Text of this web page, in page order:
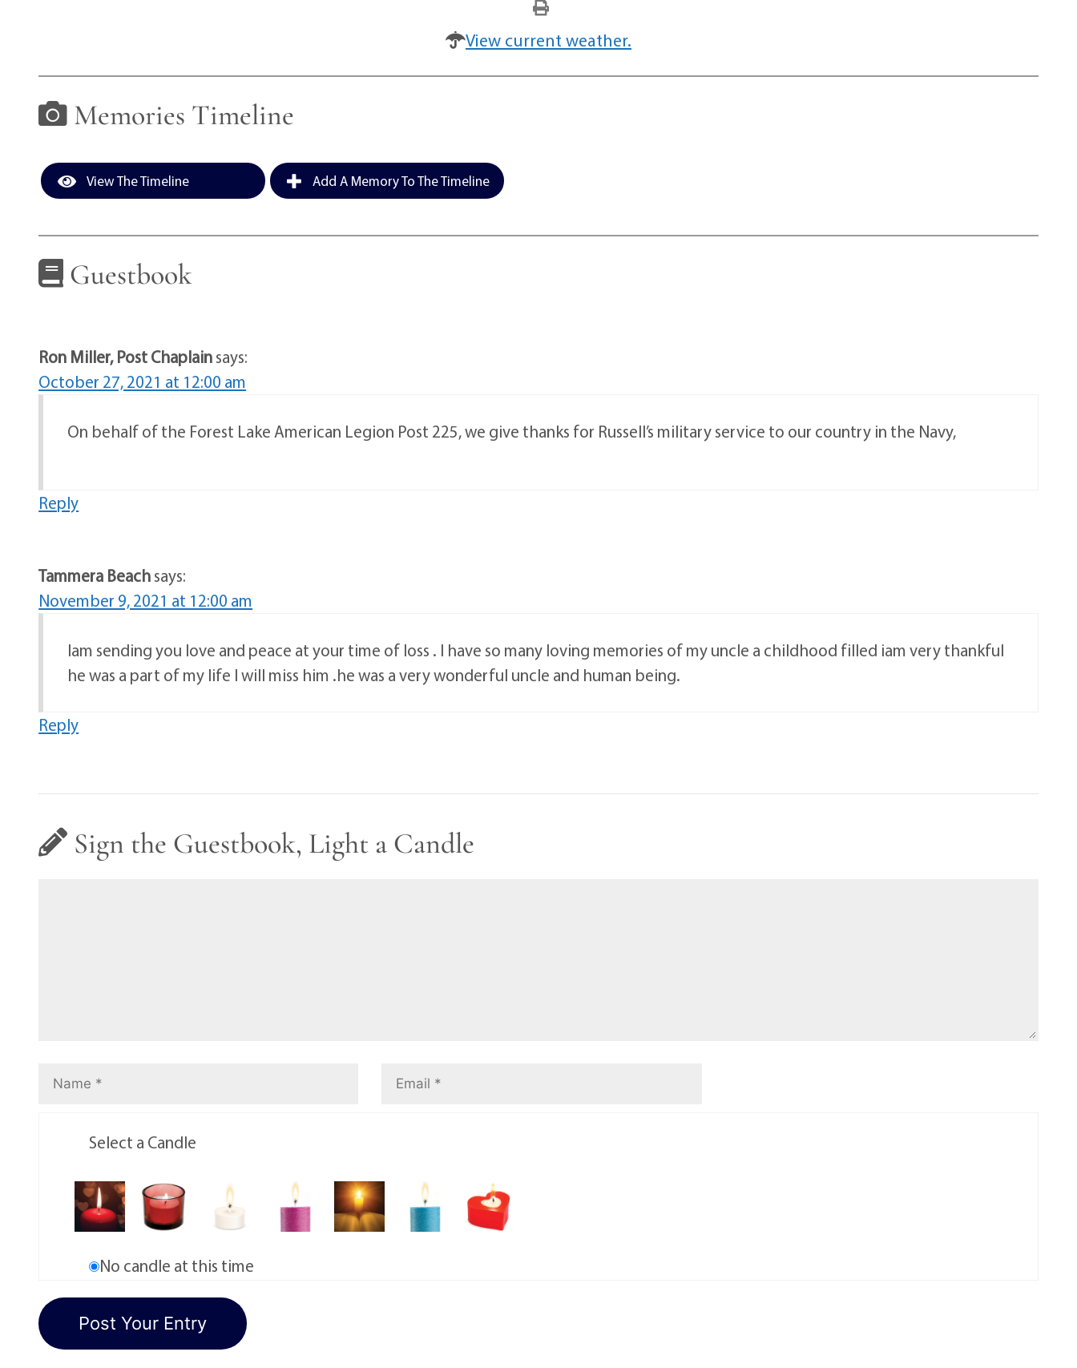
View current weather.
Memories Timeline
View The Timeline Add A Memory To The Timeline
Guestbook
Ron Miller, Post Chaplainsays:
October 27, 2021 at 12:00 am
On behalf of the Forest Lake American Legion Post 225, we give thanks for Russell’s military service to our country in the Navy,
Reply
Tammera Beachsays:
November 9, 2021 at 12:00 am
Iam sending you love and peace at your time of loss . I have so many loving memories of my uncle a childhood filled iam very thankful
he was a part of my life I will miss him .he was a very wonderful uncle and human being.
Reply
Sign the Guestbook, Light a Candle
Select a Candle
No candle at this time